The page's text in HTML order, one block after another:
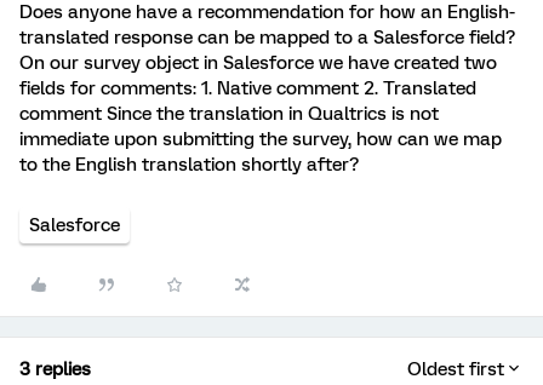
Does anyone have a recommendation for how an English-
translated response can be mapped to a Salesforce field?
On our survey object in Salesforce we have created two
fields for comments: 1. Native comment 2. Translated
comment Since the translation in Qualtrics is not
immediate upon submitting the survey, how can we map
to the English translation shortly after?
Salesforce
3 replies Oldest first